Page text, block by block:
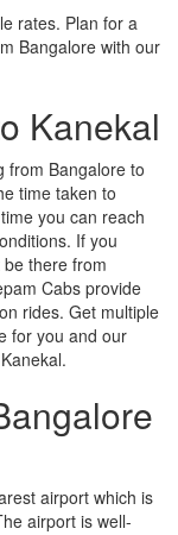
rates. Plan for a
Bangalore with our
Kanekal
from Bangalore to
time taken to
you can reach
If you
there from
Cabs provide
rides. Get multiple
for you and our
airport which is
airport is well-